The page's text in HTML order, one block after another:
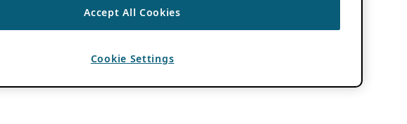
Accept All Cookies
Cookie Settings